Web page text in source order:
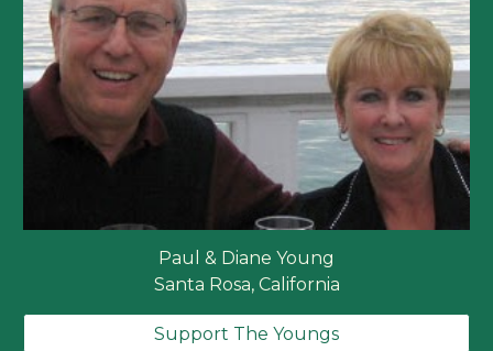
Paul & Diane Young
Santa Rosa, California
Support The Youngs